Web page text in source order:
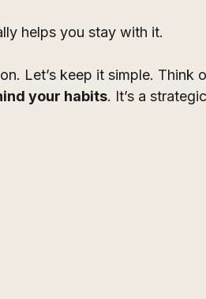
helps you stay with it.
Let’s keep it simple. Think
your habits. It’s a